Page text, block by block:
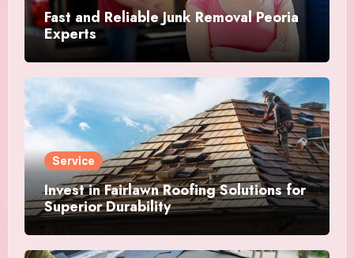
Fast and Reliable Junk Removal Peoria
Experts
Service
Invest in Fairlawn Roofing Solutions for
Superior Durability